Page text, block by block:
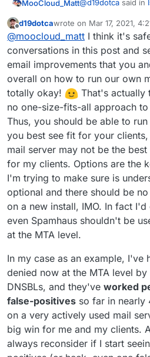
MooCloud_Matt@d19dotca said in
That is an
consider it.
I know that is not
But you can
an open protocol.
But is a start for
filter also for mail
you don't need it
disable
I really don't like
d19dotcawrote on Mar 17, 2021,
last edited by d19dotca
@moocloud_matt I think it's
conversations in this post and
email improvements that you
overall on how to run our own
totally okay!
That's actually
no one-size-fits-all approach
Thus, you should be able to
you best see fit for your
mail server may not be the
for my clients. Options are the
I'm trying to make sure is
optional and there should be
on a new install, IMO. In fact
even Spamhaus shouldn't be
at the MTA level.
In my case as an example, I've
denied now at the MTA level
DNSBLs, and they've worked
false-positives so far in nearly
on a very actively used mail
big win for me and my clients.
always reconsider if I start